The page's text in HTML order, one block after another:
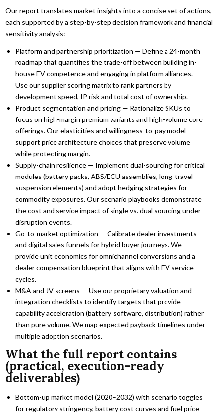
Our report translates market insights into a concise set of actions,
each supported by a step-by-step decision framework and financial
sensitivity analysis:
Platform and partnership prioritization — Define a 24-month
roadmap that quantifies the trade-off between building in-
house EV competence and engaging in platform alliances.
Use our supplier scoring matrix to rank partners by
development speed, IP risk and total cost of ownership.
Product segmentation and pricing — Rationalize SKUs to
focus on high-margin premium variants and high-volume core
offerings. Our elasticities and willingness-to-pay model
support price architecture choices that preserve volume
while protecting margin.
Supply-chain resilience — Implement dual-sourcing for critical
modules (battery packs, ABS/ECU assemblies, long-travel
suspension elements) and adopt hedging strategies for
commodity exposures. Our scenario playbooks demonstrate
the cost and service impact of single vs. dual sourcing under
disruption events.
Go-to-market optimization — Calibrate dealer investments
and digital sales funnels for hybrid buyer journeys. We
provide unit economics for omnichannel conversions and a
dealer compensation blueprint that aligns with EV service
cycles.
M&A and JV screens — Use our proprietary valuation and
integration checklists to identify targets that provide
capability acceleration (battery, software, distribution) rather
than pure volume. We map expected payback timelines under
multiple adoption scenarios.
What the full report contains
(practical, execution-ready
deliverables)
Bottom-up market model (2020–2032) with scenario toggles
for regulatory stringency, battery cost curves and fuel price